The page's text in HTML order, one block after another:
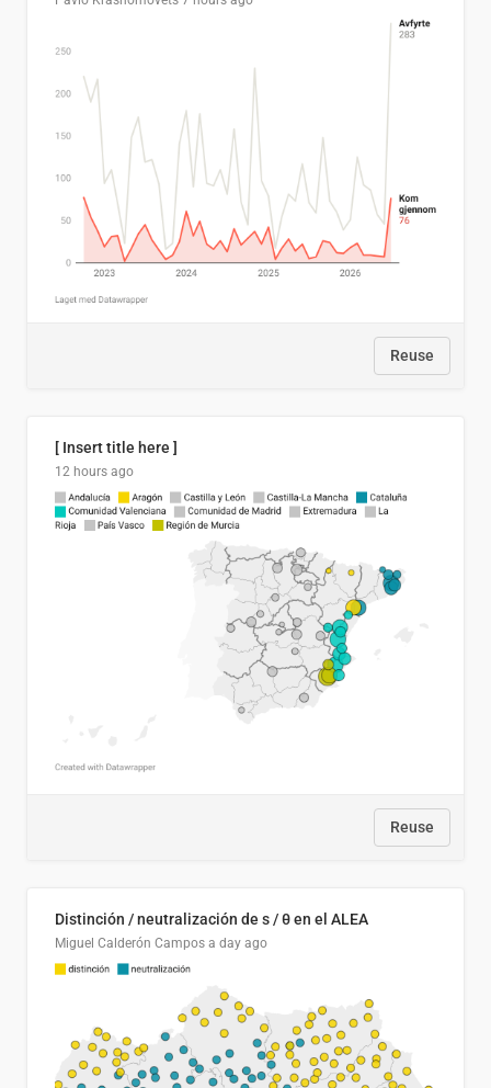
Reuse
[ Insert title here ]
12 hours ago
Reuse
Distinción / neutralización de s / θ en el ALEA
Miguel Calderón Campos a day ago